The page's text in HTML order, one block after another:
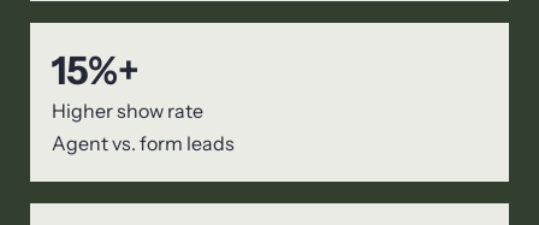
15%+
Higher show rate
Agent vs. form leads